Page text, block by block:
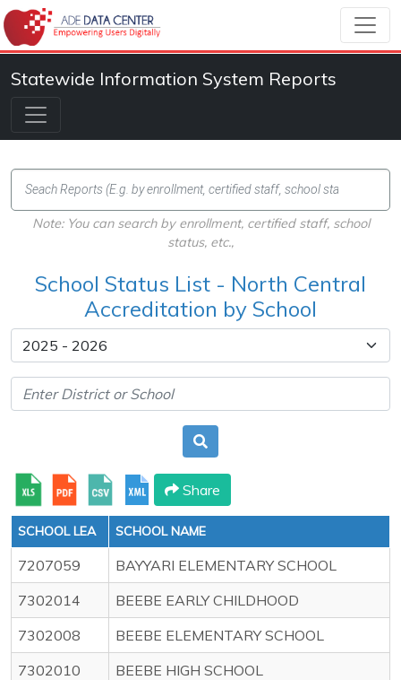
Statewide Information System Reports
Note: You can search by enrollment, certified staff, school
status, etc.,
School Status List - North Central
Accreditation by School
Share
SCHOOL LEA SCHOOL NAME
7207059
BAYYARI ELEMENTARY SCHOOL
7302014
BEEBE EARLY CHILDHOOD
7302008
BEEBE ELEMENTARY SCHOOL
7302010
BEEBE HIGH SCHOOL